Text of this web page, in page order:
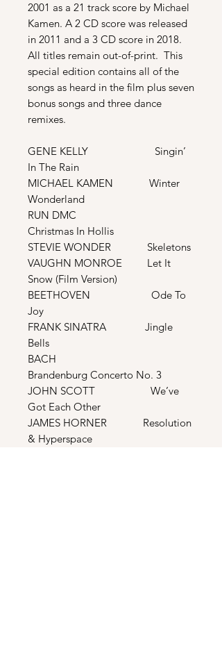
2001 as a 21 track score by Michael
Kamen. A 2 CD score was released
in 2011 and a 3 CD score in 2018.
All titles remain out-of-print. This
special edition contains all of the
songs as heard in the film plus seven
bonus songs and three dance
remixes.
GENE KELLY Singin’
In The Rain
MICHAEL KAMEN Winter
Wonderland
RUN DMC
Christmas In Hollis
STEVIE WONDER Skeletons
VAUGHN MONROE Let It
Snow (Film Version)
BEETHOVEN Ode To
Joy
FRANK SINATRA Jingle
Bells
BACH
Brandenburg Concerto No. 3
JOHN SCOTT We’ve
Got Each Other
JAMES HORNER Resolution
& Hyperspace